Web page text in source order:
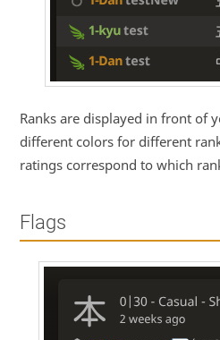
Ranks are displayed in front of
different colors for different
ratings correspond to which
Flags